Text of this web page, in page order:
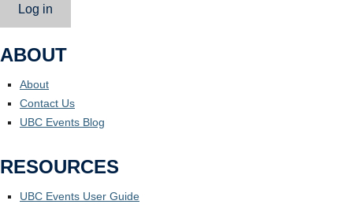
Log in
ABOUT
About
Contact Us
UBC Events Blog
RESOURCES
UBC Events User Guide